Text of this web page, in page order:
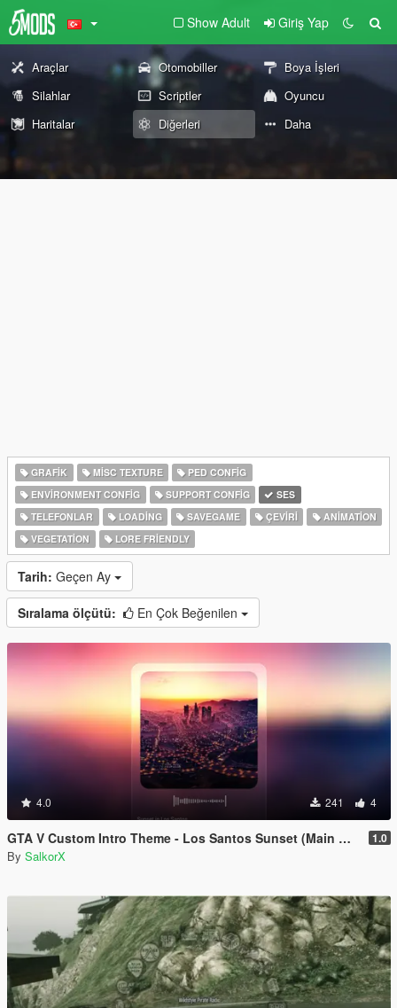
Show Adult Giriş Yap
Araçlar Otomobiller
Boya İşleri
Silahlar
Scriptler
Oyuncu
Haritalar
Diğerleri Daha
GRAFIK MISC TEXTURE
PED CONFIG
ENVIRONMENT CONFIG
SUPPORT CONFIG
SES
TELEFONLAR
LOADING SAVEGAME ÇEVIRI
ANIMATION
VEGETATION
LORE FRIENDLY
Tarih: Geçen Ay
Sıralama ölçütü: En Çok Beğenilen
4.0 241 4
GTA V Custom Intro Theme - Los Santos Sunset (Main Menu Music Replacement) 1.0
By SalkorX